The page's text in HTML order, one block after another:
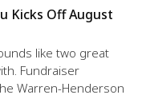
Kicks Off August
like two great
Fundraiser
Warren-Henderson